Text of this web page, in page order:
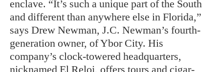
enclave. “It’s such a unique part of the South
and different than anywhere else in Florida,”
says Drew Newman, J.C. Newman’s fourth-
generation owner, of Ybor City. His
company’s clock-towered headquarters,
nicknamed El Reloj, offers tours and cigar-